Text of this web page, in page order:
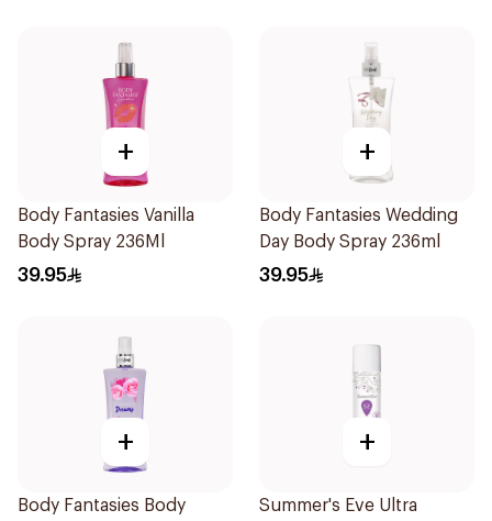
+
Body Fantasies Vanilla
Body Spray 236Ml
39.95
+
Body Fantasies Wedding
Day Body Spray 236ml
39.95
+
Body Fantasies Body
+
Summer's Eve Ultra